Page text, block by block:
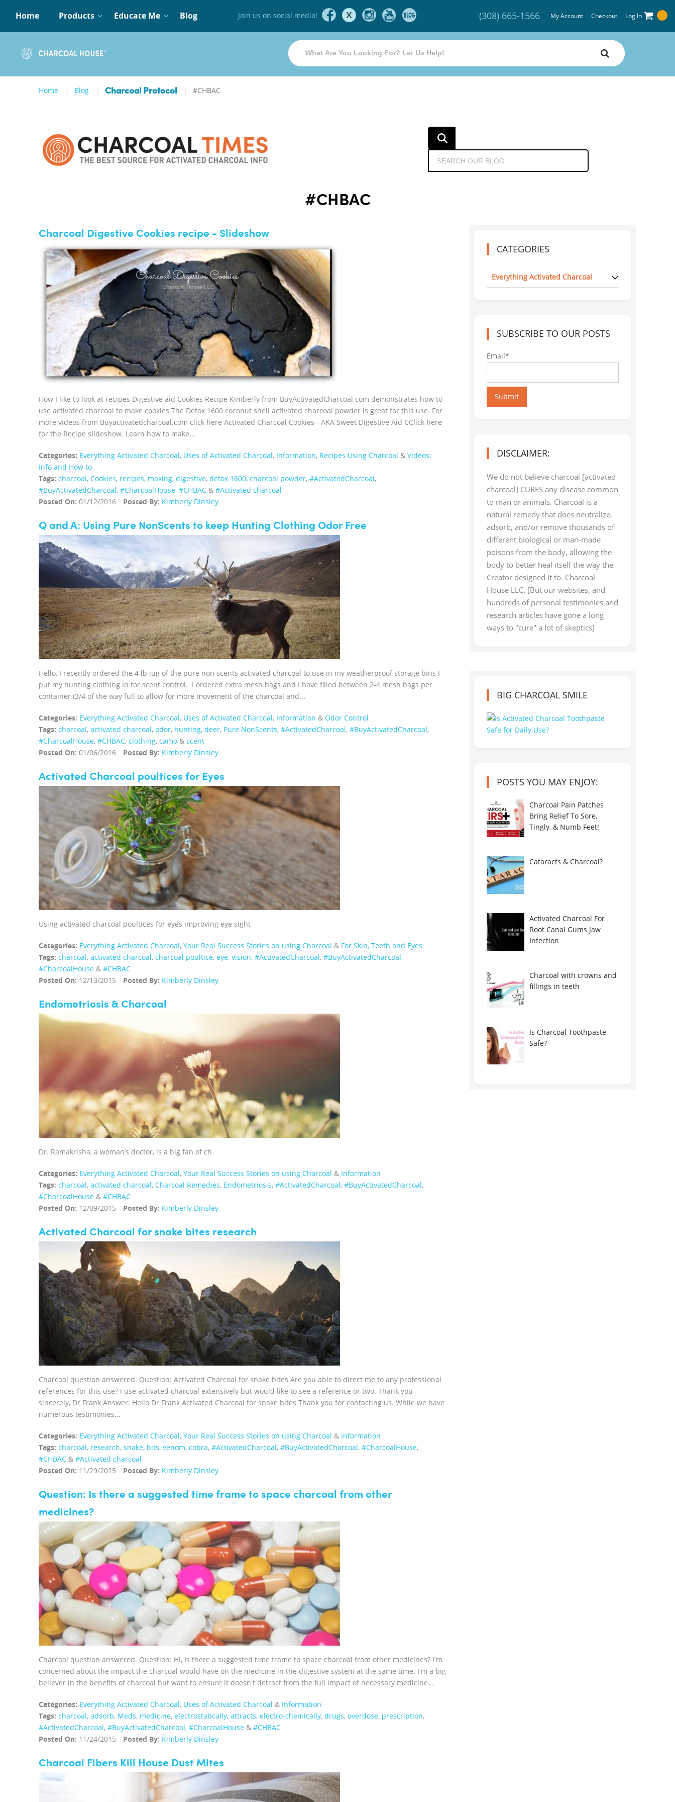
Home Products Educate Me Blog Join us on social media! X (308) 665-1566 My Account Checkout Log In
Home Blog Charcoal Protocol #CHBAC
#CHBAC
Charcoal Digestive Cookies recipe - Slideshow
How I like to look at recipes Digestive aid Cookies Recipe Kimberly from BuyActivatedCharcoal.com demonstrates how to
use activated charcoal to make cookies The Detox 1600 coconut shell activated charcoal powder is great for this use. For
more videos from Buyactivatedcharcoal.com click here Activated Charcoal Cookies - AKA Sweet Digestive Aid CClick here
for the Recipe slideshow. Learn how to make...
Categories: Everything Activated Charcoal, Uses of Activated Charcoal, Information, Recipes Using Charcoal & Videos:
Info and How to
Tags: charcoal, Cookies, recipes, making, digestive, detox 1600, charcoal powder, ‪#‎ActivatedCharcoal‬,
‪#‎BuyActivatedCharcoal‬, ‪#‎CharcoalHouse‬, #CHBAC & #Activated charcoal
Posted On: 01/12/2016 Posted By: Kimberly Dinsley
Q and A: Using Pure NonScents to keep Hunting Clothing Odor Free
Hello, I recently ordered the 4 lb jug of the pure non scents activated charcoal to use in my weatherproof storage bins I
put my hunting clothing in for scent control. I ordered extra mesh bags and I have filled between 2-4 mesh bags per
container (3/4 of the way full to allow for more movement of the charcoal and...
Categories: Everything Activated Charcoal, Uses of Activated Charcoal, Information & Odor Control
Tags: charcoal, activated charcoal, odor, hunting, deer, Pure NonScents, ‪#‎ActivatedCharcoal‬, ‪#‎BuyActivatedCharcoal‬,
‪#‎CharcoalHouse‬, #CHBAC, clothing, camo & scent
Posted On: 01/06/2016 Posted By: Kimberly Dinsley
Activated Charcoal poultices for Eyes
Using activated charcoal poultices for eyes improving eye sight
Categories: Everything Activated Charcoal, Your Real Success Stories on using Charcoal & For Skin, Teeth and Eyes
Tags: charcoal, activated charcoal, charcoal poultice, eye, vision, ‪#‎ActivatedCharcoal‬, ‪#‎BuyActivatedCharcoal‬,
‪#‎CharcoalHouse‬ & #CHBAC
Posted On: 12/13/2015 Posted By: Kimberly Dinsley
Endometriosis & Charcoal
Dr. Ramakrisha, a woman’s doctor, is a big fan of ch
Categories: Everything Activated Charcoal, Your Real Success Stories on using Charcoal & Information
Tags: charcoal, activated charcoal, Charcoal Remedies, Endometriosis, ‪#‎ActivatedCharcoal‬, ‪#‎BuyActivatedCharcoal‬,
‪#‎CharcoalHouse‬ & #CHBAC
Posted On: 12/09/2015 Posted By: Kimberly Dinsley
Activated Charcoal for snake bites research
Charcoal question answered. Question: Activated Charcoal for snake bites Are you able to direct me to any professional
references for this use? I use activated charcoal extensively but would like to see a reference or two. Thank you
sincerely, Dr Frank Answer: Hello Dr Frank Activated Charcoal for snake bites Thank you for contacting us. While we have
numerous testimonies...
Categories: Everything Activated Charcoal, Your Real Success Stories on using Charcoal & Information
Tags: charcoal, research, snake, bits, venom, cobra, ‪#‎ActivatedCharcoal‬, ‪#‎BuyActivatedCharcoal‬, ‪#‎CharcoalHouse‬,
#CHBAC & #Activated charcoal
Posted On: 11/29/2015 Posted By: Kimberly Dinsley
Question: Is there a suggested time frame to space charcoal from other
medicines?
Charcoal question answered. Question: Hi, Is there a suggested time frame to space charcoal from other medicines? I'm
concerned about the impact the charcoal would have on the medicine in the digestive system at the same time. I'm a big
believer in the benefits of charcoal but want to ensure it doesn't detract from the full impact of necessary medicine...
Categories: Everything Activated Charcoal, Uses of Activated Charcoal & Information
Tags: charcoal, adsorb, Meds, medicine, electrostatically, attracts, electro-chemically, drugs, overdose, prescription,
‪#‎ActivatedCharcoal‬, ‪#‎BuyActivatedCharcoal‬, ‪#‎CharcoalHouse‬ & #CHBAC
Posted On: 11/24/2015 Posted By: Kimberly Dinsley
Charcoal Fibers Kill House Dust Mites
CATEGORIES
Everything Activated Charcoal
SUBSCRIBE TO OUR POSTS
Email*
Submit
DISCLAIMER:
We do not believe charcoal [activated
charcoal] CURES any disease common
to man or animals. Charcoal is a
natural remedy that does neutralize,
adsorb, and/or remove thousands of
different biological or man-made
poisons from the body, allowing the
body to better heal itself the way the
Creator designed it to. Charcoal
House LLC. [But our websites, and
hundreds of personal testimonies and
research articles have gone a long
ways to "cure" a lot of skeptics]
BIG CHARCOAL SMILE
POSTS YOU MAY ENJOY:
Charcoal Pain Patches
Bring Relief To Sore,
Tingly, & Numb Feet!
Cataracts & Charcoal?
Activated Charcoal For
Root Canal Gums Jaw
Infection
Charcoal with crowns and
fillings in teeth
Is Charcoal Toothpaste
Safe?